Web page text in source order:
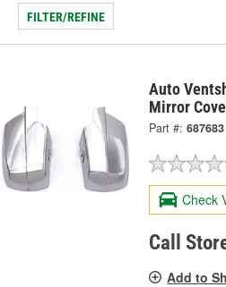
FILTER/REFINE
Auto
Mirror
Part #: 687683
Check
Call
Add to